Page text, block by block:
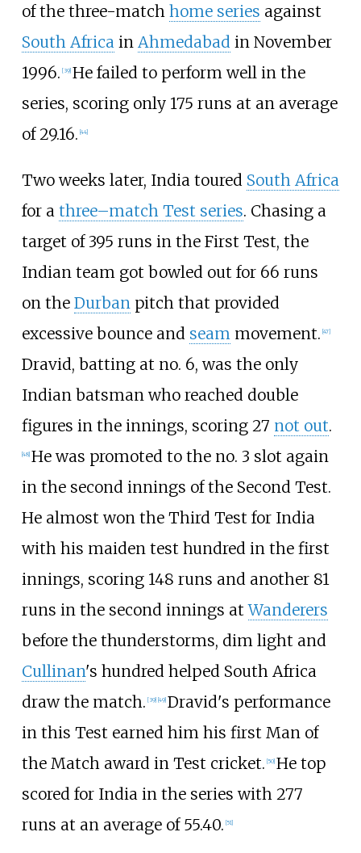
of the three-match home series against
South Africain Ahmedabadin November
1996. [39] He failed to perform well in the
series, scoring only 175 runs at an average
of 29.16. [44]
Two weeks later, India toured South Africa
for a three–match Test series. Chasing a
target of 395 runs in the First Test, the
Indian team got bowled out for 66 runs
on the Durbanpitch that provided
excessive bounce and seammovement. [47]
Dravid, batting at no. 6, was the only
Indian batsman who reached double
figures in the innings, scoring 27 not out.
[48] He was promoted to the no. 3 slot again
in the second innings of the Second Test.
He almost won the Third Test for India
with his maiden test hundred in the first
innings, scoring 148 runs and another 81
runs in the second innings atWanderers
before the thunderstorms, dim light and
Cullinan's hundred helped South Africa
draw the match. [39] [49] Dravid's performance
in this Test earned him his first Man of
the Match award in Test cricket. [50] He top
scored for India in the series with 277
runs at an average of 55.40. [51]